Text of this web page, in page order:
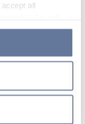
all
to accept by
cookies or
only